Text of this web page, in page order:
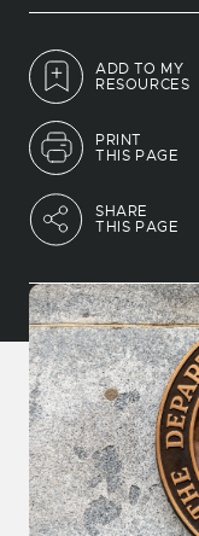
ADD TO MY
RESOURCES
PRINT
THIS PAGE
SHARE
THIS PAGE